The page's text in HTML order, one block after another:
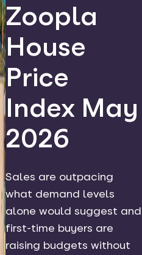
Zoopla
House
Price
Index May
2026
Sales are outpacing
what demand levels
alone would suggest and
first-time buyers are
raising budgets without